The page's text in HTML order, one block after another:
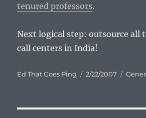
tenured professors.
Next logical step: outsource all
call centers in India!
Author
Ed That Goes Ping
Posted
2/22/2007